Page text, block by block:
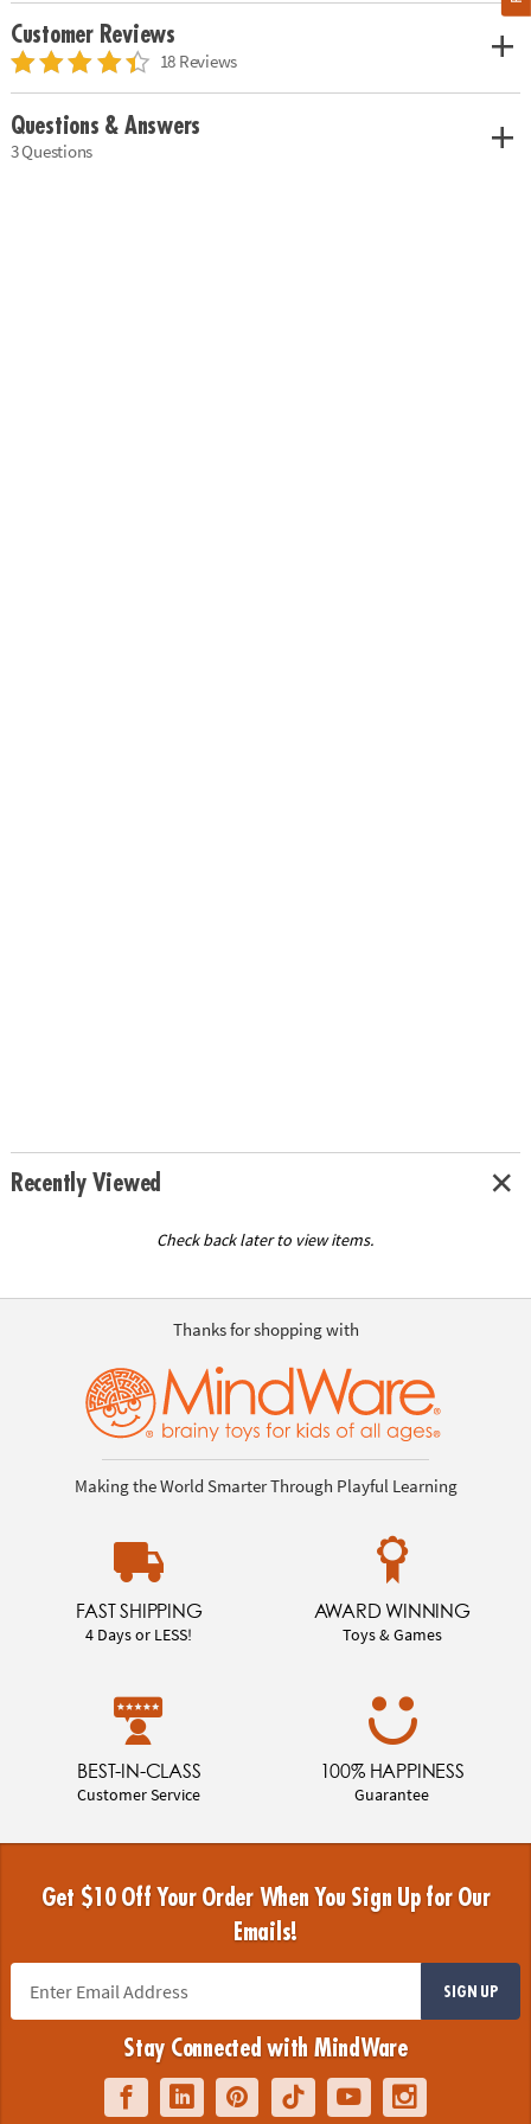
Customer Reviews
18 Reviews
Questions & Answers
3 Questions
Recently Viewed
Check back later to view items.
Thanks for shopping with
Making the World Smarter Through Playful Learning
FAST SHIPPING
4 Days or LESS!
AWARD WINNING
Toys & Games
BEST-IN-CLASS
Customer Service
100% HAPPINESS
Guarantee
Get $10 Off Your Order When You Sign Up for Our
Emails!
SIGN UP
Stay Connected with MindWare